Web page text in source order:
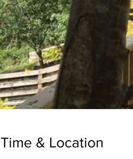
Time & Location